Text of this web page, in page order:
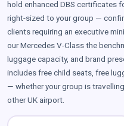
hold enhanced DBS certificates
right-sized to your group —
clients requiring an executive
our Mercedes V-Class the
luggage capacity, and brand
includes free child seats, free
— whether your group is
other UK airport.